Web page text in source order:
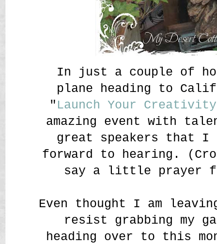
In just a couple of
plane heading to
" Launch Your Creativity
amazing event with
great speakers that I
forward to hearing.
say a little prayer
Even thought I am
resist grabbing my
heading over to this